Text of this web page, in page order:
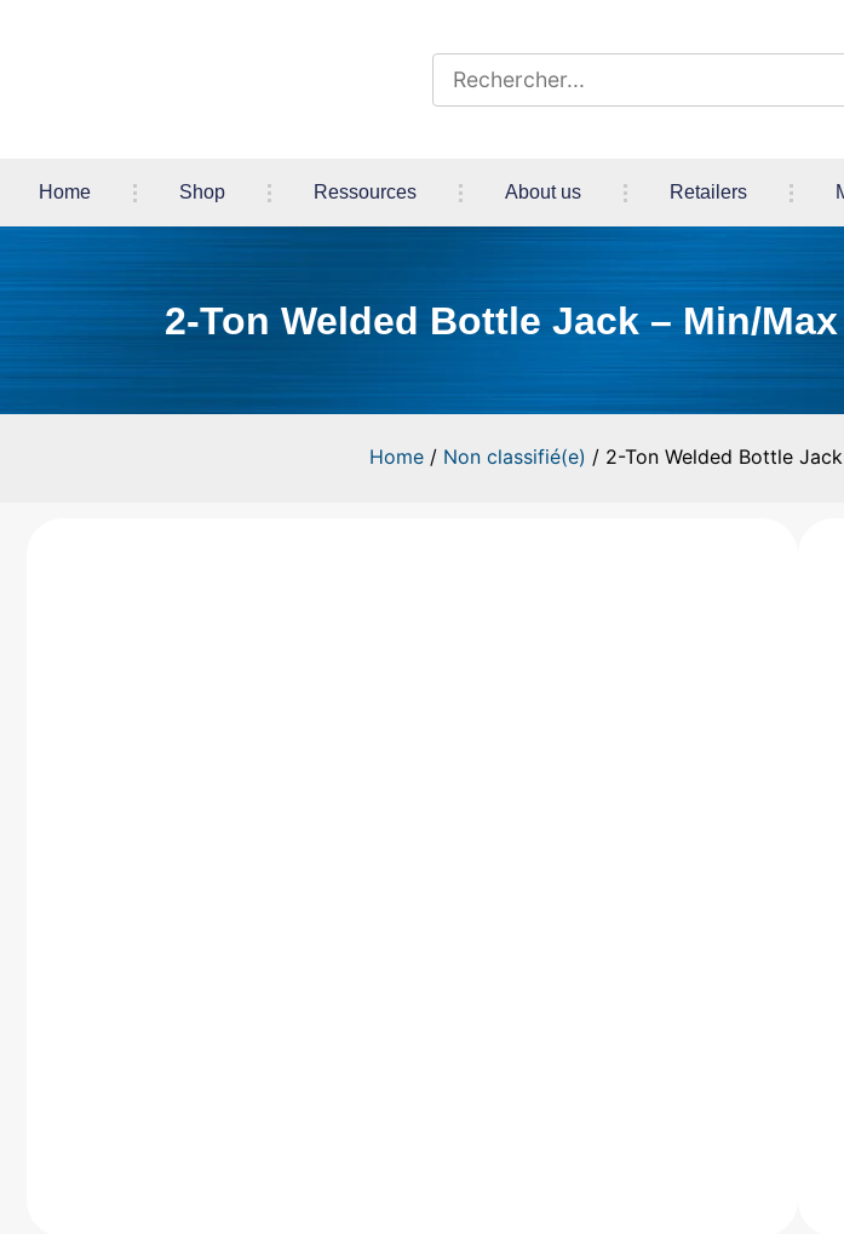
Home Shop Ressources About us Retailers
2-Ton Welded Bottle Jack – Min/
Home/ Non classifié(e) / 2-Ton Welded Bottle